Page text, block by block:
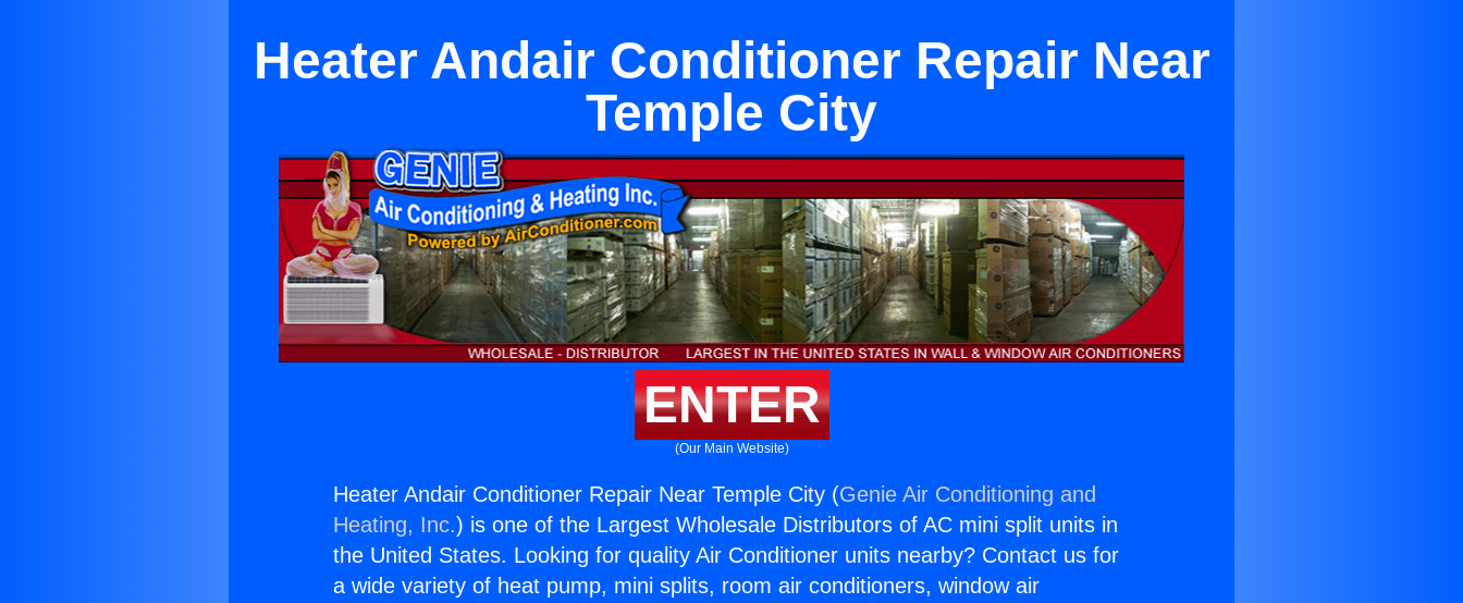
Heater Andair Conditioner Repair Near
Temple City
ENTER
(Our Main Website)
Heater Andair Conditioner Repair Near Temple City (Genie Air Conditioning and
Heating, Inc.) is one of the Largest Wholesale Distributors of AC mini split units in
the United States. Looking for quality Air Conditioner units nearby? Contact us for
a wide variety of heat pump, mini splits, room air conditioners, window air